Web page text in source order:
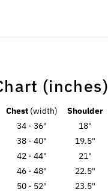
(inches)
Chest (width) Shoulder
34 - 36" 18"
38 - 40" 19.5"
42 - 44" 21"
46 - 48" 22.5"
50 - 52" 23.5"